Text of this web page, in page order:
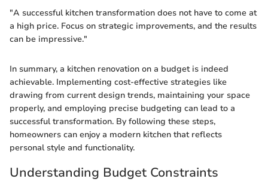
"A successful kitchen transformation does not have to come at
a high price. Focus on strategic improvements, and the results
can be impressive."
In summary, a kitchen renovation on a budget is indeed
achievable. Implementing cost-effective strategies like
drawing from current design trends, maintaining your space
properly, and employing precise budgeting can lead to a
successful transformation. By following these steps,
homeowners can enjoy a modern kitchen that reflects
personal style and functionality.
Understanding Budget Constraints